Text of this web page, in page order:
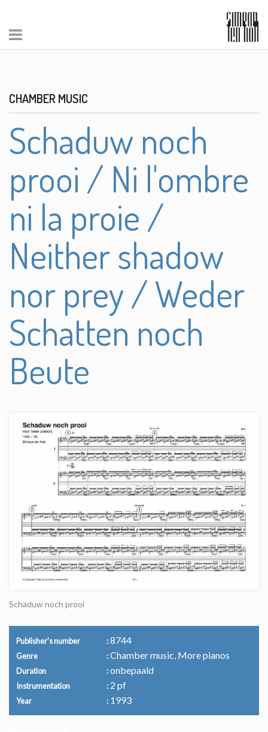
CHAMBER MUSIC
Schaduw noch
prooi / Ni l'ombre
ni la proie /
Neither shadow
nor prey / Weder
Schatten noch
Beute
Schaduw noch prooi
Publisher's number 8744
Genre Chamber music, More pianos
Duration onbepaald
Instrumentation 2 pf
Year 1993